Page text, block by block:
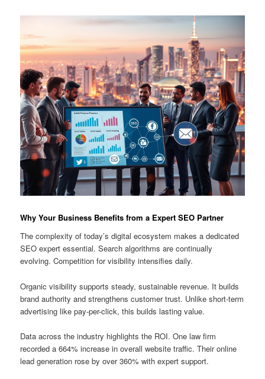
Why Your Business Benefits from a Expert SEO Partner
The complexity of today’s digital ecosystem makes a dedicated
SEO expert essential. Search algorithms are continually
evolving. Competition for visibility intensifies daily.
Organic visibility supports steady, sustainable revenue. It builds
brand authority and strengthens customer trust. Unlike short-term
advertising like pay-per-click, this builds lasting value.
Data across the industry highlights the ROI. One law firm
recorded a 664% increase in overall website traffic. Their online
lead generation rose by over 360% with expert support.